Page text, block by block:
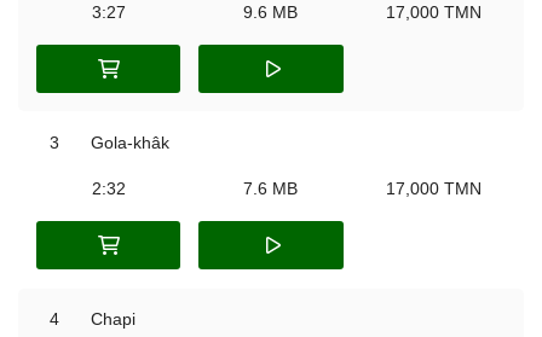
3:27 9.6 MB 17,000 TMN
3 Gola-khâk
2:32 7.6 MB 17,000 TMN
4 Chapi